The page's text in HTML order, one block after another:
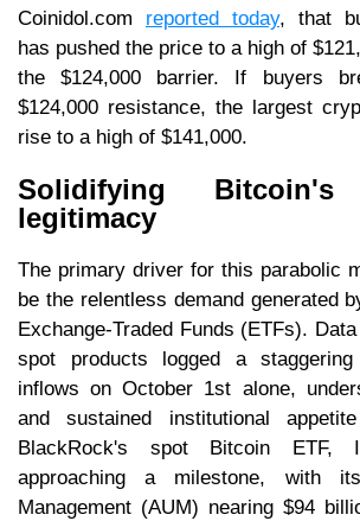
Coinidol.com reported today, that
has pushed the price to a high of
the $124,000 barrier. If buyers
$124,000 resistance, the largest
rise to a high of $141,000.
Solidifying Bitcoin's
legitimacy
The primary driver for this parabolic
be the relentless demand generated
Exchange-Traded Funds (ETFs).
spot products logged a
inflows on October 1st alone,
and sustained institutional
BlackRock's spot Bitcoin ETF,
approaching a milestone, with
Management (AUM) nearing $94